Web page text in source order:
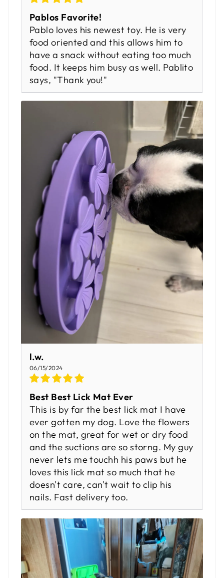
Pablos Favorite!
Pablo loves his newest toy. He is very
food oriented and this allows him to
have a snack without eating too much
food. It keeps him busy as well. Pablito
says, "Thank you!"
l.w.
06/15/2024
Best Best Lick Mat Ever
This is by far the best lick mat I have
ever gotten my dog. Love the flowers
on the mat, great for wet or dry food
and the suctions are so storng. My guy
never lets me touchh his paws but he
loves this lick mat so much that he
doesn't care, can't wait to clip his
nails. Fast delivery too.